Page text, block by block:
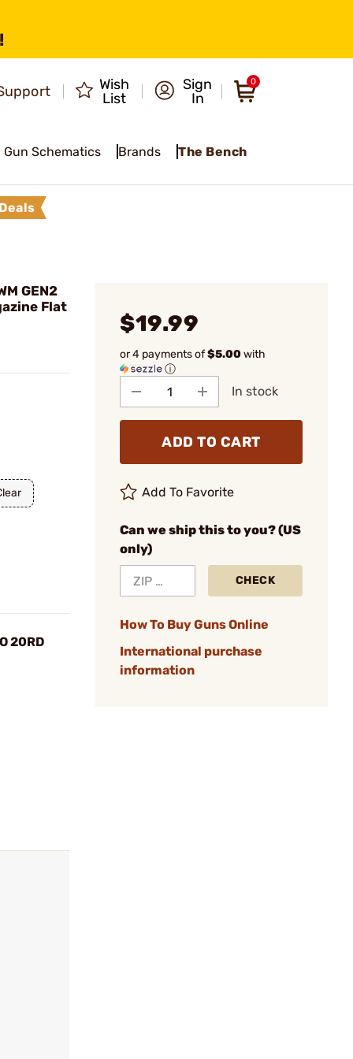
Wish
List
Sign
In
0
Gun Schematics Brands The Bench
GEN2
Flat
20RD
$19.99
or 4 payments of$5.00with
ⓘ
In stock
ADD TO CART
Add To Favorite
Can we ship this to you? (US
only)
CHECK
How To Buy Guns Online
International purchase
information